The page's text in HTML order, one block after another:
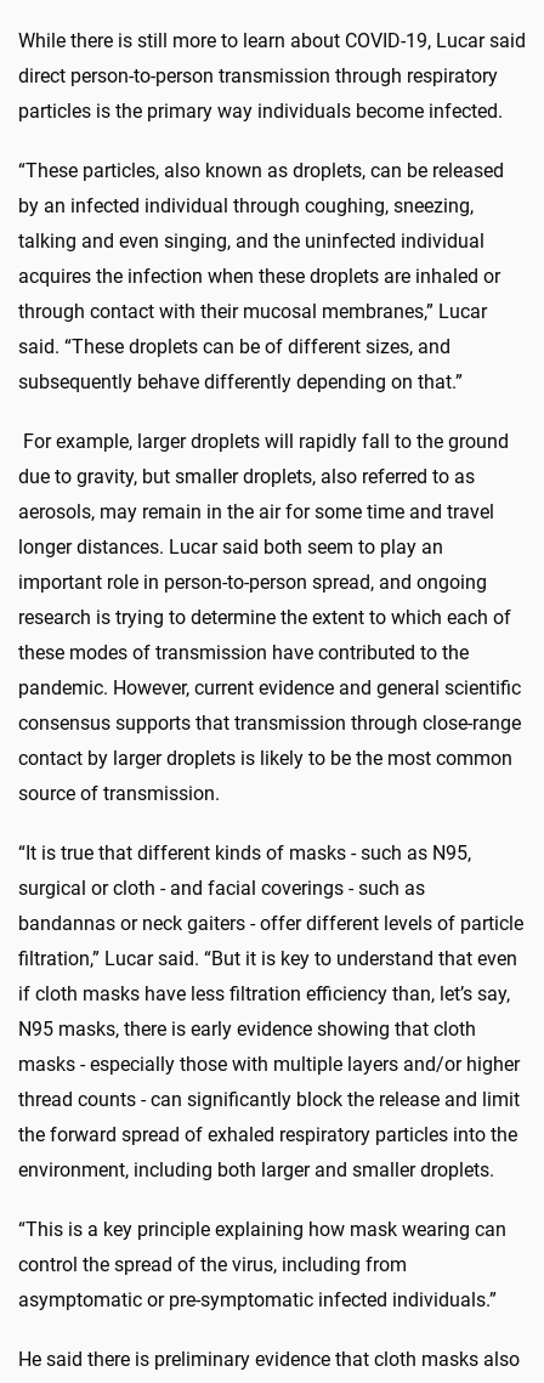
While there is still more to learn about COVID-19, Lucar said
direct person-to-person transmission through respiratory
particles is the primary way individuals become infected.
“These particles, also known as droplets, can be released
by an infected individual through coughing, sneezing,
talking and even singing, and the uninfected individual
acquires the infection when these droplets are inhaled or
through contact with their mucosal membranes,” Lucar
said. “These droplets can be of different sizes, and
subsequently behave differently depending on that.”
For example, larger droplets will rapidly fall to the ground
due to gravity, but smaller droplets, also referred to as
aerosols, may remain in the air for some time and travel
longer distances. Lucar said both seem to play an
important role in person-to-person spread, and ongoing
research is trying to determine the extent to which each of
these modes of transmission have contributed to the
pandemic. However, current evidence and general scientific
consensus supports that transmission through close-range
contact by larger droplets is likely to be the most common
source of transmission.
“It is true that different kinds of masks - such as N95,
surgical or cloth - and facial coverings - such as
bandannas or neck gaiters - offer different levels of particle
filtration,” Lucar said. “But it is key to understand that even
if cloth masks have less filtration efficiency than, let’s say,
N95 masks, there is early evidence showing that cloth
masks - especially those with multiple layers and/or higher
thread counts - can significantly block the release and limit
the forward spread of exhaled respiratory particles into the
environment, including both larger and smaller droplets.
“This is a key principle explaining how mask wearing can
control the spread of the virus, including from
asymptomatic or pre-symptomatic infected individuals.”
He said there is preliminary evidence that cloth masks also